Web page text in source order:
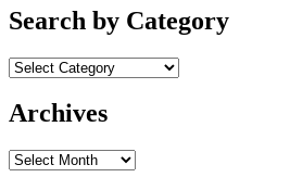
Search by Category
Archives
Archives